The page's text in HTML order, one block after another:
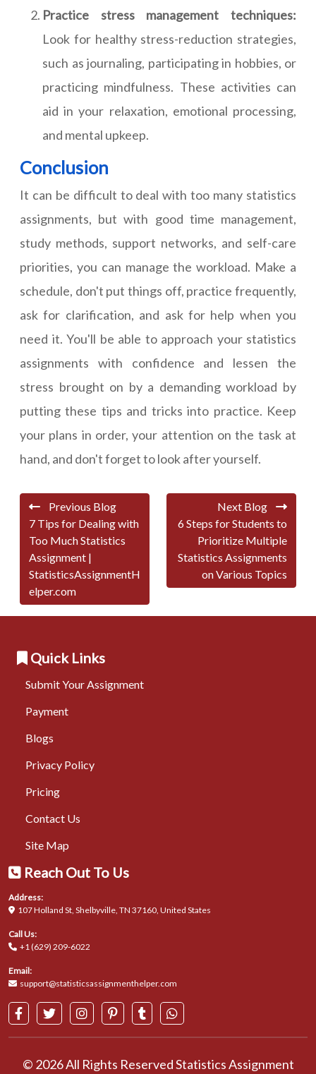
Practice stress management techniques:
Look for healthy stress-reduction strategies,
such as journaling, participating in hobbies, or
practicing mindfulness. These activities can
aid in your relaxation, emotional processing,
and mental upkeep.
Conclusion
It can be difficult to deal with too many statistics
assignments, but with good time management,
study methods, support networks, and self-care
priorities, you can manage the workload. Make a
schedule, don't put things off, practice frequently,
ask for clarification, and ask for help when you
need it. You'll be able to approach your statistics
assignments with confidence and lessen the
stress brought on by a demanding workload by
putting these tips and tricks into practice. Keep
your plans in order, your attention on the task at
hand, and don't forget to look after yourself.
Previous Blog
7 Tips for Dealing with
Too Much Statistics
Assignment |
StatisticsAssignmentH
elper.com
Next Blog
6 Steps for Students to
Prioritize Multiple
Statistics Assignments
on Various Topics
Quick Links
Submit Your Assignment
Payment
Blogs
Privacy Policy
Pricing
Contact Us
Site Map
Reach Out To Us
Address:
107 Holland St, Shelbyville, TN 37160, United States
Call Us:
+1 (629) 209-6022
Email:
support@statisticsassignmenthelper.com
© 2026 All Rights Reserved Statistics Assignment